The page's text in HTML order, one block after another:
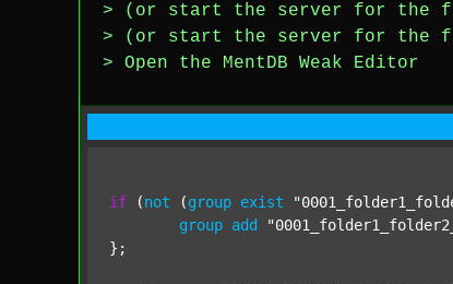
> (or start the server for the
> (or start the server for the
> Open the MentDB Weak Editor
if (not (group exist
group add
};